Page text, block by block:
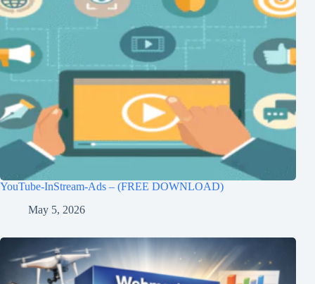
YouTube-InStream-Ads – (FREE DOWNLOAD)
May 5, 2026